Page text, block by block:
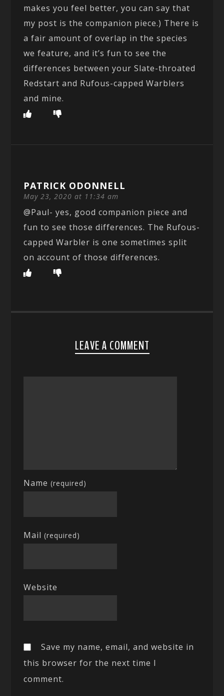
makes you feel better, you can say that
my post is the companion piece.) There is
a fair amount of overlap in the species
we feature, and it’s fun to see the
differences between your Slate-throated
Redstart and Rufous-capped Warblers
and mine.
PATRICK ODONNELL
May 23, 2020 at 11:34 am
@Paul- yes, good companion piece and
fun to see those differences. The Rufous-
capped Warbler is one sometimes split
on account of those differences.
LEAVE A COMMENT
Name(required)
Mail(required)
Website
Save my name, email, and website in
this browser for the next time I
comment.